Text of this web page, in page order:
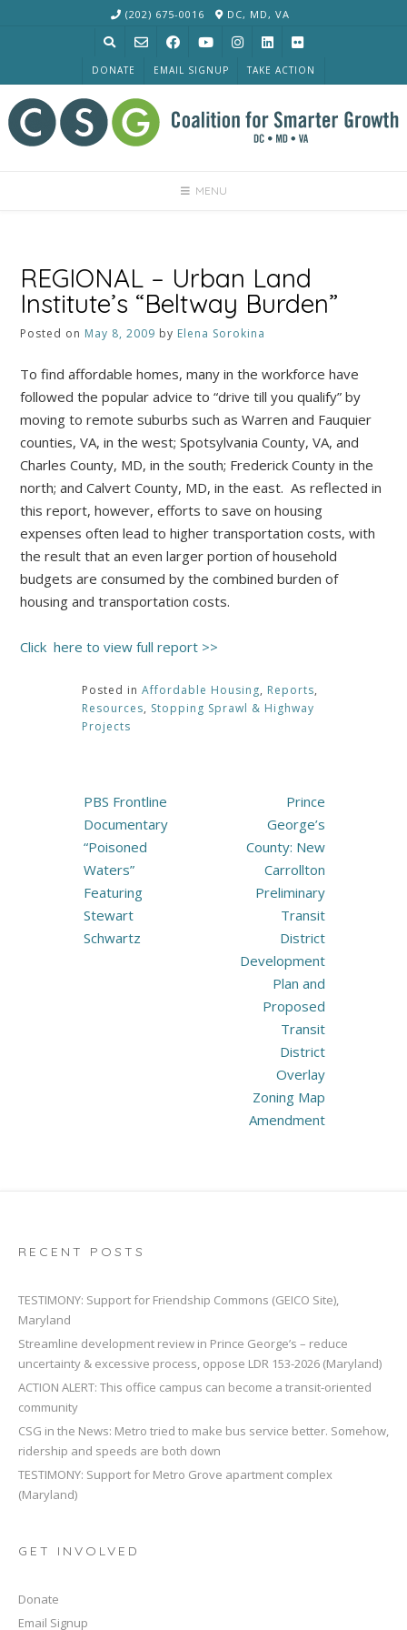
(202) 675-0016 DC, MD, VA
DONATE EMAIL SIGNUP TAKE ACTION
MENU
REGIONAL – Urban Land
Institute’s “Beltway Burden”
Posted on May 8, 2009 by Elena Sorokina
To find affordable homes, many in the workforce have
followed the popular advice to “drive till you qualify” by
moving to remote suburbs such as Warren and Fauquier
counties, VA, in the west; Spotsylvania County, VA, and
Charles County, MD, in the south; Frederick County in the
north; and Calvert County, MD, in the east. As reflected in
this report, however, efforts to save on housing
expenses often lead to higher transportation costs, with
the result that an even larger portion of household
budgets are consumed by the combined burden of
housing and transportation costs.
Click here to view full report >>
Posted in Affordable Housing, Reports,
Resources, Stopping Sprawl & Highway
Projects
Post
navigation
PBS Frontline
Documentary
“Poisoned
Waters”
Featuring
Stewart
Schwartz
Prince
George’s
County: New
Carrollton
Preliminary
Transit
District
Development
Plan and
Proposed
Transit
District
Overlay
Zoning Map
Amendment
RECENT POSTS
TESTIMONY: Support for Friendship Commons (GEICO Site),
Maryland
Streamline development review in Prince George’s – reduce
uncertainty & excessive process, oppose LDR 153-2026 (Maryland)
ACTION ALERT: This office campus can become a transit-oriented
community
CSG in the News: Metro tried to make bus service better. Somehow,
ridership and speeds are both down
TESTIMONY: Support for Metro Grove apartment complex
(Maryland)
GET INVOLVED
Donate
Email Signup